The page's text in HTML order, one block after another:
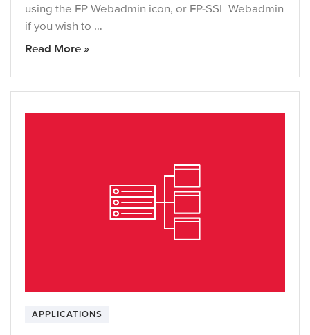
using the FP Webadmin icon, or FP-SSL Webadmin
if you wish to …
Read More »
APPLICATIONS